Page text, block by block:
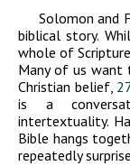
Solomon and
biblical story.
whole of
Many of us want
Christian belief,
is a
intertextuality.
Bible hangs
repeatedly